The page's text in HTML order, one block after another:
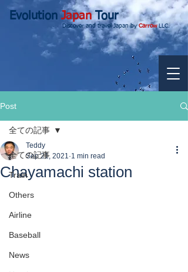
EvolutionJapanTour
Discover and travel Japan byCarrowLLC.
Post
全ての記事
Train
Others
Airline
Baseball
News
全ての記事
Chayamachi station
Teddy
Sep 21, 2021 1 min read